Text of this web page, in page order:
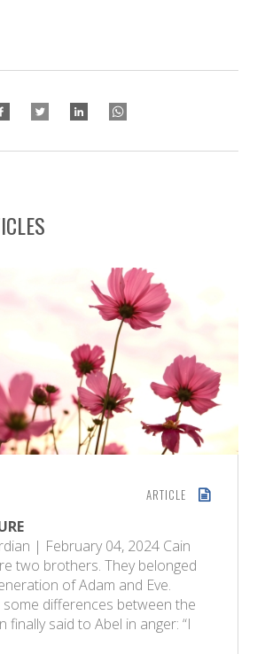
ARTICLE
| February 04, 2024 Cain
two brothers. They belonged
of Adam and Eve.
differences between the
finally said to Abel in anger: “I